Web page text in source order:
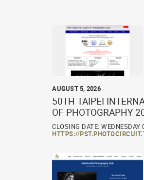
AUGUST 5, 2026
50TH TAIPEI
OF PHOTOGRAPHY
CLOSING DATE: WEDNESDAY
HTTPS://